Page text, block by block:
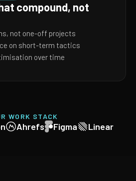
compound, not
not one-off projects
on short-term tactics
over time
WORK STACK
Ahrefs Figma Linear